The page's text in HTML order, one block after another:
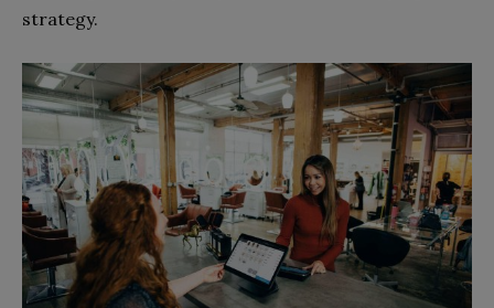
strategy.